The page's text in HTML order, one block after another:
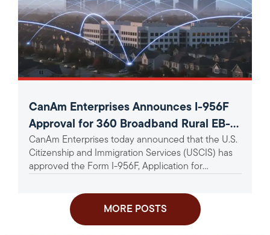
CanAm Enterprises Announces I-956F
Approval for 360 Broadband Rural EB-5
Project
CanAm Enterprises today announced that the U.S.
Citizenship and Immigration Services (USCIS) has
approved the Form I-956F, Application for
MORE POSTS